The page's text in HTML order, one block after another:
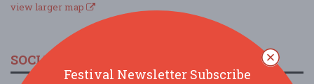
view larger map
SOCIAL MEDIA
Festival Newsletter Subscribe